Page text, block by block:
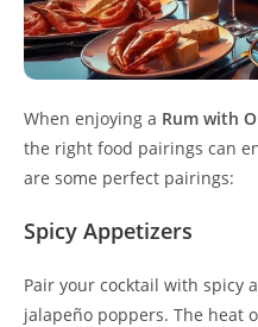
When enjoying a Rum with
the right food pairings can
are some perfect pairings:
Spicy Appetizers
Pair your cocktail with spicy
jalapeño poppers. The heat